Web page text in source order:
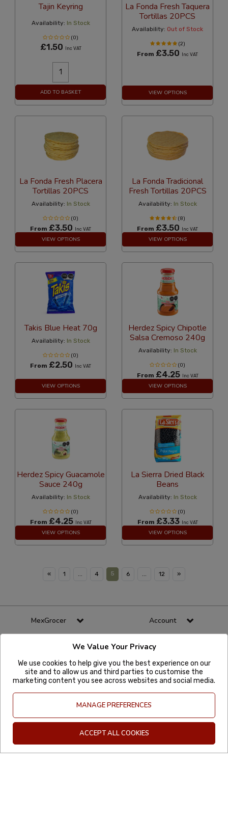
Tajin Keyring
Availability: In Stock
(0)
£1.50 Inc VAT
ADD TO BASKET
La Fonda Fresh Taquera
Tortillas 20PCS
Availability: Out of Stock
(2)
From £3.50 Inc VAT
VIEW OPTIONS
La Fonda Fresh Placera
Tortillas 20PCS
Availability: In Stock
(0)
From £3.50 Inc VAT
VIEW OPTIONS
La Fonda Tradicional
Fresh Tortillas 20PCS
Availability: In Stock
(8)
From £3.50 Inc VAT
VIEW OPTIONS
Takis Blue Heat 70g
Availability: In Stock
(0)
From £2.50 Inc VAT
VIEW OPTIONS
Herdez Spicy Chipotle
Salsa Cremoso 240g
Availability: In Stock
(0)
From £4.25 Inc VAT
VIEW OPTIONS
Herdez Spicy Guacamole
Sauce 240g
Availability: In Stock
(0)
From £4.25 Inc VAT
VIEW OPTIONS
La Sierra Dried Black
Beans
Availability: In Stock
(0)
From £3.33 Inc VAT
VIEW OPTIONS
« 1 4 5 6 12 »
MexGrocer Account
07963188890(Out of Hours)
Monday to Thursday 9am to 5pm
Friday 9am to 4pm
We Value Your Privacy
We use cookies to help give you the best experience on our
site and to allow us and third parties to customise the
marketing content you see across websites and social media.
MANAGE PREFERENCES
ACCEPT ALL COOKIES